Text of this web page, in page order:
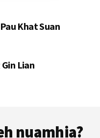
Khat Suan
Lian
nuamhia?